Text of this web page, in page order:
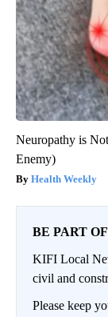
Neuropathy is
Enemy)
Health Weekly
BE PART
KIFI Local
civil and
Please keep